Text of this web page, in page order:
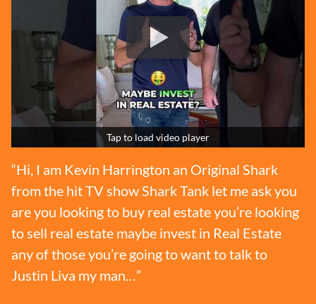
Tap to load video player
“Hi, I am Kevin Harrington an Original Shark
from the hit TV show Shark Tank let me ask you
are you looking to buy real estate you’re looking
to sell real estate maybe invest in Real Estate
any of those you’re going to want to talk to
Justin Liva my man…”